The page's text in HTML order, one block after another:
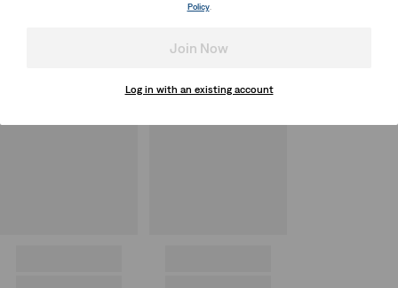
Policy.
Join Now
Log in with an existing account